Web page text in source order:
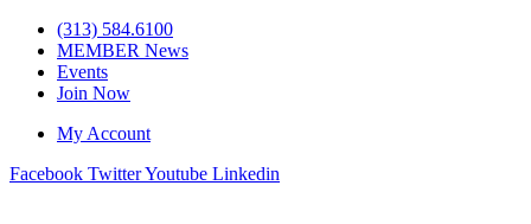
Skip
content
(313) 584.6100
MEMBER News
Events
Join Now
My Account
Facebook TwitterYoutube Linkedin